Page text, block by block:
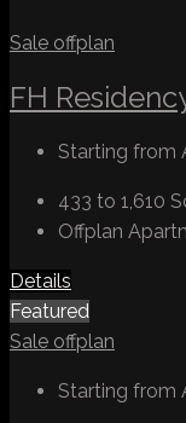
Sale offplan
FH
Starting from
433 to 1,610
Offplan
Details
Featured
Sale offplan
Starting from